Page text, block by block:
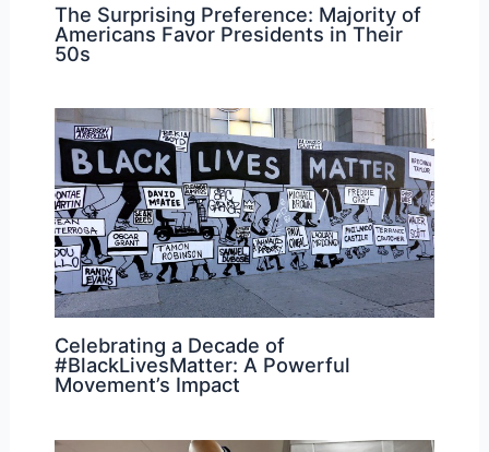
The Surprising Preference: Majority of
Americans Favor Presidents in Their
50s
Celebrating a Decade of
#BlackLivesMatter: A Powerful
Movement’s Impact